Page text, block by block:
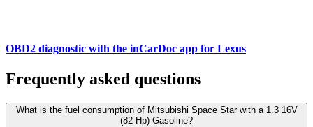
OBD2 diagnostic with the inCarDoc app for Lexus
Frequently asked questions
What is the fuel consumption of Mitsubishi Space Star with a 1.3 16V
(82 Hp) Gasoline?